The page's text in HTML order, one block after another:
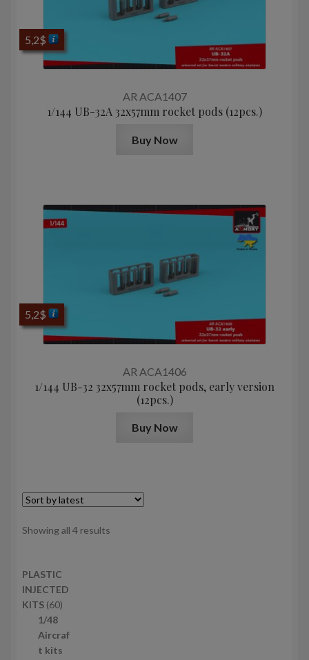
AR ACA1407
1/144 UB-32A 32x57mm rocket pods (12pcs.)
5,2$
Buy Now
AR ACA1406
1/144 UB-32 32x57mm rocket pods, early version
(12pcs.)
5,2$
Buy Now
Showing all 4 results
PLASTIC
INJECTED
KITS 606
p
r
1/48
Aircraf
t kits